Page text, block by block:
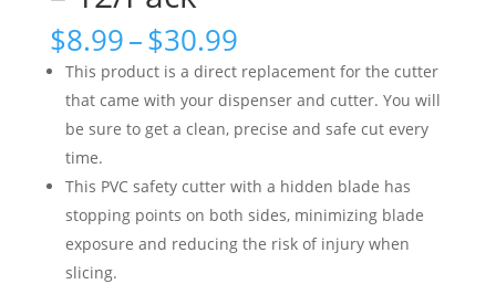
$8.99–$30.99Price
range:
$8.99
through
$30.99
This product is a direct replacement for the cutter
that came with your dispenser and cutter. You will
be sure to get a clean, precise and safe cut every
time.
This PVC safety cutter with a hidden blade has
stopping points on both sides, minimizing blade
exposure and reducing the risk of injury when
slicing.